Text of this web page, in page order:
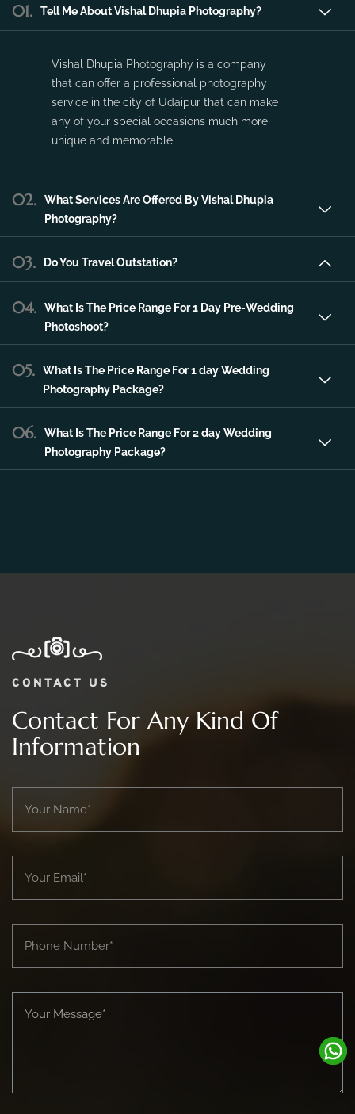
01. Tell Me About Vishal Dhupia Photography?
Vishal Dhupia Photography is a company
that can offer a professional photography
service in the city of Udaipur that can make
any of your special occasions much more
unique and memorable.
02.
What Services Are Offered By Vishal Dhupia
Photography?
03. Do You Travel Outstation?
04.
What Is The Price Range For 1 Day Pre-Wedding
Photoshoot?
05.
What Is The Price Range For 1 day Wedding
Photography Package?
06.
What Is The Price Range For 2 day Wedding
Photography Package?
CONTACT US
Contact For Any Kind Of
Information